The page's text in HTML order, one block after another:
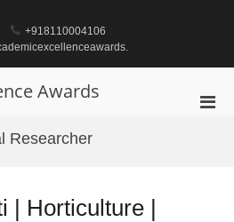
+918110004106
Awards
Researcher
| Horticulture |